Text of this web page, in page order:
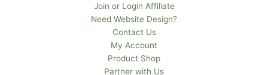
Join or Login Affiliate
Need Website Design?
Contact Us
My Account
Product Shop
Partner with Us